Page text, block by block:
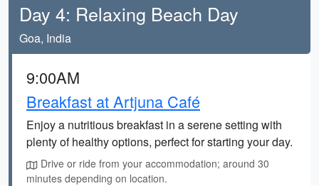
Day 4: Relaxing Beach Day
Goa, India
9:00AM
Breakfast at Artjuna Café
Enjoy a nutritious breakfast in a serene setting with
plenty of healthy options, perfect for starting your day.
Drive or ride from your accommodation; around 30
minutes depending on location.